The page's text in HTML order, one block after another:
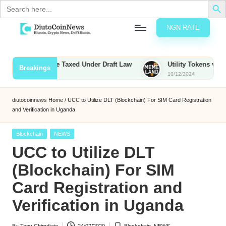
Search
for:
content
NGN RATE
Breakings
to Be Taxed Under Draft Law Utility Tokens vs.
10/12/2024
diutocoinnews Home / UCC to Utilize DLT (Blockchain) For SIM Card Registration
and Verification in Uganda
Posted
Blockchain NEWS
UCC to Utilize DLT
(Blockchain) For SIM
Card Registration and
Verification in Uganda